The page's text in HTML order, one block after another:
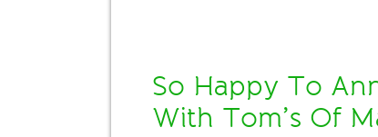
So Happy To
With Tom’s Of